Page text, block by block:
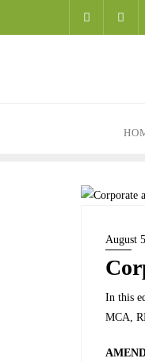
August
In this
MCA,